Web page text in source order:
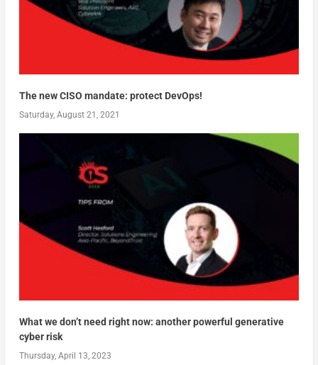
The new CISO mandate: protect DevOps!
Saturday, August 21, 2021
What we don’t need right now: another powerful generative
cyber risk
Thursday, April 13, 2023